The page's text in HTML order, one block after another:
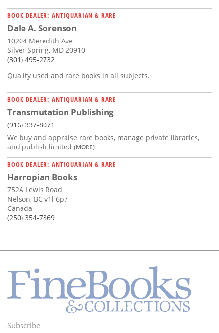
BOOK DEALER: ANTIQUARIAN & RARE
Dale A. Sorenson
10204 Meredith Ave
Silver Spring, MD 20910
(301) 495-2732
Quality used and rare books in all subjects.
BOOK DEALER: ANTIQUARIAN & RARE
Transmutation Publishing
(916) 337-8071
We buy and appraise rare books, manage private libraries,
and publish limited (MORE)
BOOK DEALER: ANTIQUARIAN & RARE
Harropian Books
752A Lewis Road
Nelson, BC v1l 6p7
Canada
(250) 354-7869
Subscribe